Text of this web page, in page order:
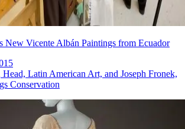
New Vicente Albán Paintings from Ecuador
Latin American Art, and Joseph Fronek,
Conservation